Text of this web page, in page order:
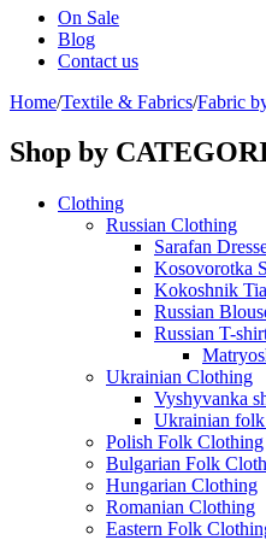
On Sale
Blog
Contact us
Home/Textile & Fabrics/Fabric
Shop by
Clothing
Russian Clothing
Sarafan
Kosovorotka
Kokoshnik
Russian
Russian T-
Ukrainian Clothing
Vyshyvanka
Ukrainian folk
Polish Folk Clothing
Bulgarian Folk
Hungarian Clothing
Romanian Clothing
Eastern Folk